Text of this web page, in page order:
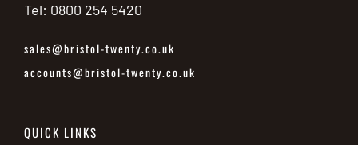
Tel: 0800 254 5420
sales@bristol-twenty.co.uk
accounts@bristol-twenty.co.uk
QUICK LINKS